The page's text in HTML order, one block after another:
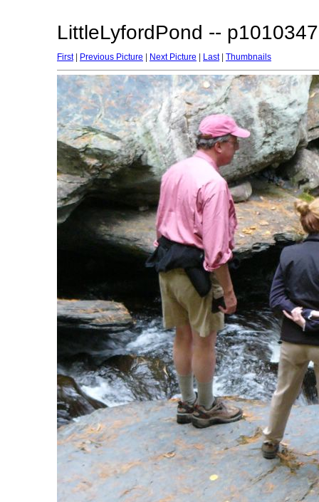
LittleLyfordPond --
First| Previous Picture Next Picture Last| Thumbnails